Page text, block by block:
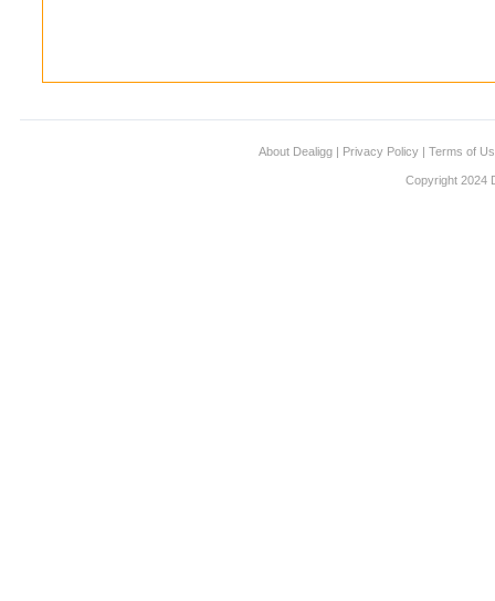
About Dealigg | Privacy Policy | Terms of
Copyright 2024